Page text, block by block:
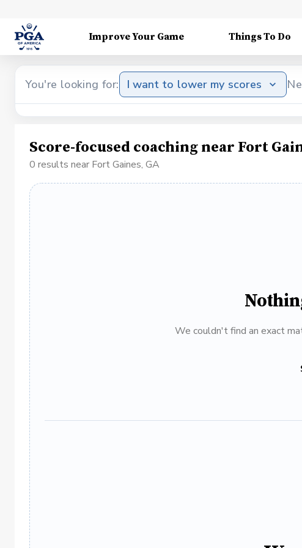
Improve Your Game Things To Do
You're looking for: I want to lower my scores
Score-focused coaching near Fort
0 results near Fort Gaines, GA
We couldn't find an exact